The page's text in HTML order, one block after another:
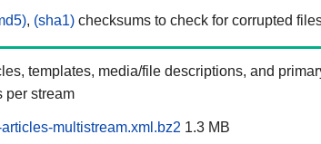
, (sha1) checksums to check for corrupted
templates, media/file descriptions, and
per stream
multistream.xml.bz2 1.3 MB